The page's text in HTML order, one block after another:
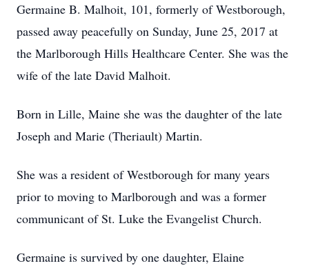
Germaine B. Malhoit, 101, formerly of Westborough,
passed away peacefully on Sunday, June 25, 2017 at
the Marlborough Hills Healthcare Center. She was the
wife of the late David Malhoit.
Born in Lille, Maine she was the daughter of the late
Joseph and Marie (Theriault) Martin.
She was a resident of Westborough for many years
prior to moving to Marlborough and was a former
communicant of St. Luke the Evangelist Church.
Germaine is survived by one daughter, Elaine